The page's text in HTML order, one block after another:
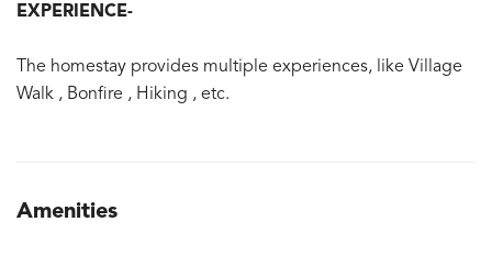
EXPERIENCE-
The homestay provides multiple experiences, like Village
Walk , Bonfire , Hiking , etc.
Amenities